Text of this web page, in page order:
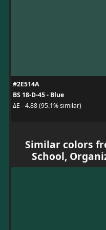
#2E514A
BS 18-D-45 - Blue
ΔE - 4.88 (95.1% similar)
Similar colors
School,